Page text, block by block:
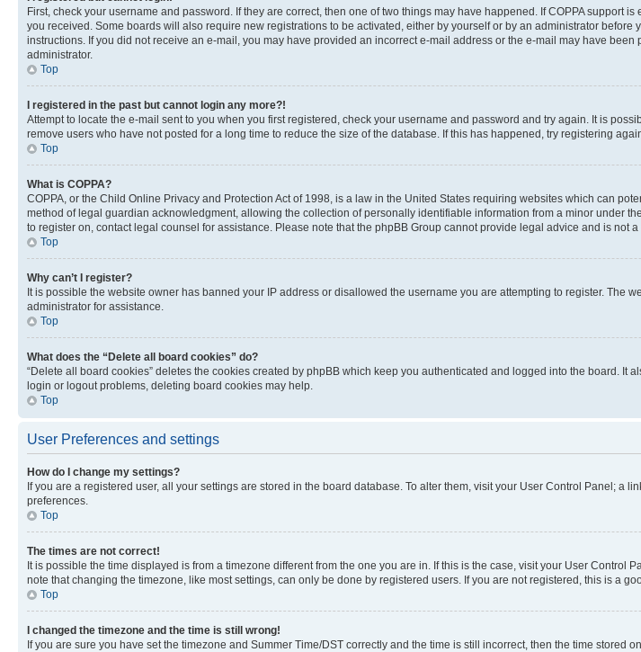
First, check your username and password. If they are correct, then one of two things may have happened. If COPPA
you received. Some boards will also require new registrations to be activated, either by yourself or by an administrator
instructions. If you did not receive an e-mail, you may have provided an incorrect e-mail address or the e-mail may have
administrator.
Top
I registered in the past but cannot login any more?!
Attempt to locate the e-mail sent to you when you first registered, check your username and password and try again. It is
remove users who have not posted for a long time to reduce the size of the database. If this has happened, try registering
Top
What is COPPA?
COPPA, or the Child Online Privacy and Protection Act of 1998, is a law in the United States requiring websites which can
method of legal guardian acknowledgment, allowing the collection of personally identifiable information from a minor under
to register on, contact legal counsel for assistance. Please note that the phpBB Group cannot provide legal advice and is not
Top
Why can’t I register?
It is possible the website owner has banned your IP address or disallowed the username you are attempting to register.
administrator for assistance.
Top
What does the “Delete all board cookies” do?
“Delete all board cookies” deletes the cookies created by phpBB which keep you authenticated and logged into the board.
login or logout problems, deleting board cookies may help.
Top
User Preferences and settings
How do I change my settings?
If you are a registered user, all your settings are stored in the board database. To alter them, visit your User Control Panel;
preferences.
Top
The times are not correct!
It is possible the time displayed is from a timezone different from the one you are in. If this is the case, visit your User
note that changing the timezone, like most settings, can only be done by registered users. If you are not registered, this is a
Top
I changed the timezone and the time is still wrong!
If you are sure you have set the timezone and Summer Time/DST correctly and the time is still incorrect, then the time stored